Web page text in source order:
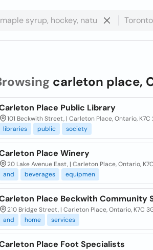
carleton place,
Place Public Library
101 Beckwith Street, | Carleton Place, Ontario, K7C
libraries
public society
Place Winery
20 Lake Avenue East, | Carleton Place, Ontario,
and
beverages equipmen
Place Beckwith Community
210 Bridge Street, | Carleton Place, Ontario, K7C
and
home services
Place Foot Specialists